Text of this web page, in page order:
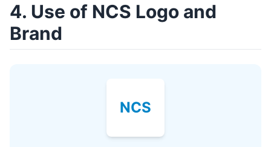
4. Use of NCS Logo and
Brand
NCS